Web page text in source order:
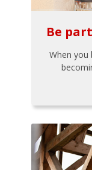
Be
When you